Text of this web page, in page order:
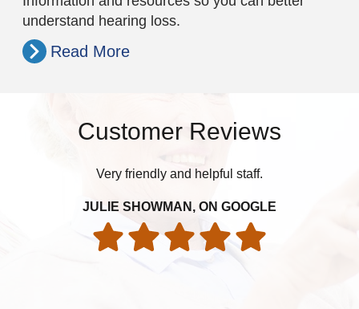
understand hearing loss.
Read More
Customer Reviews
Very friendly and helpful staff.
JULIE SHOWMAN, ON GOOGLE